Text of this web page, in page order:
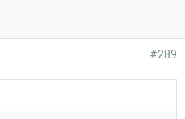
#289